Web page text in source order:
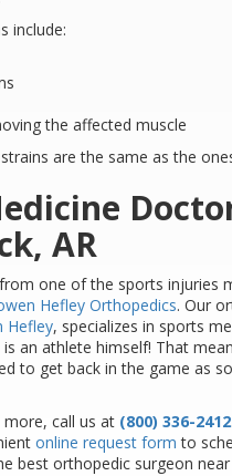
include:
the affected muscle
are the same as the
AR
one of the sports injuries
Hefley Orthopedics. Our
Hefley, specializes in sports
an athlete himself! That
to get back in the game as
call us at (800) 336-2412
online request form to
best orthopedic surgeon near